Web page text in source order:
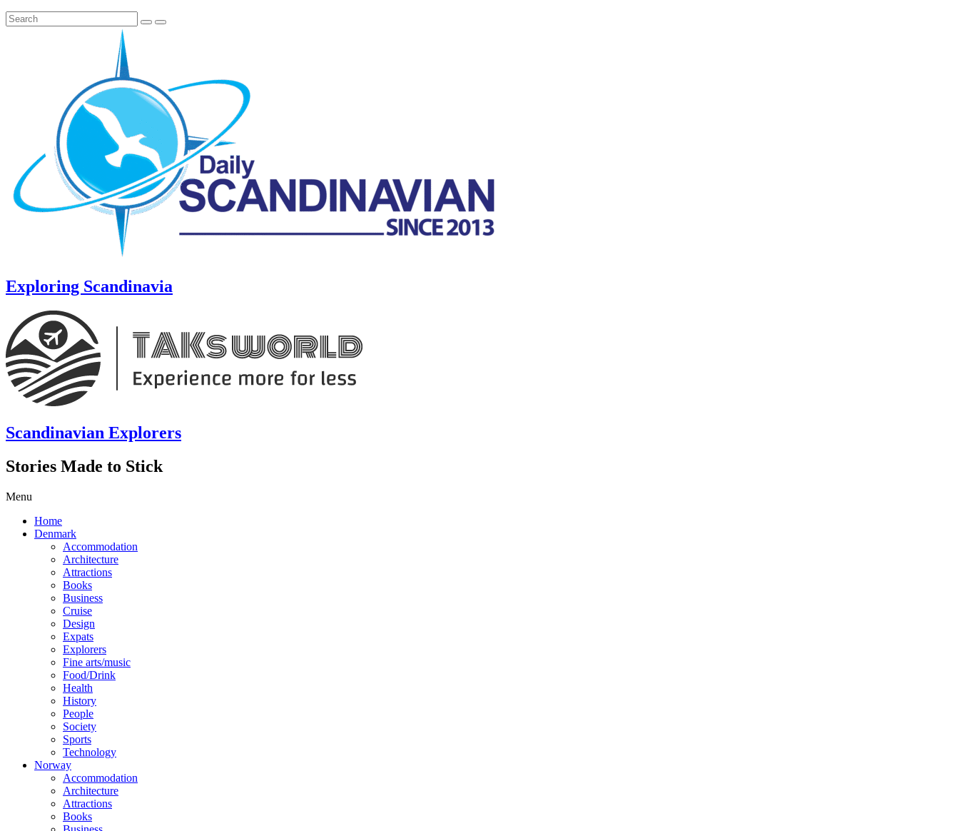
Exploring Scandinavia
Scandinavian Explorers
Stories Made to Stick
Menu
Home
Denmark
Accommodation
Architecture
Attractions
Books
Business
Cruise
Design
Expats
Explorers
Fine arts/music
Food/Drink
Health
History
People
Society
Sports
Technology
Norway
Accommodation
Architecture
Attractions
Books